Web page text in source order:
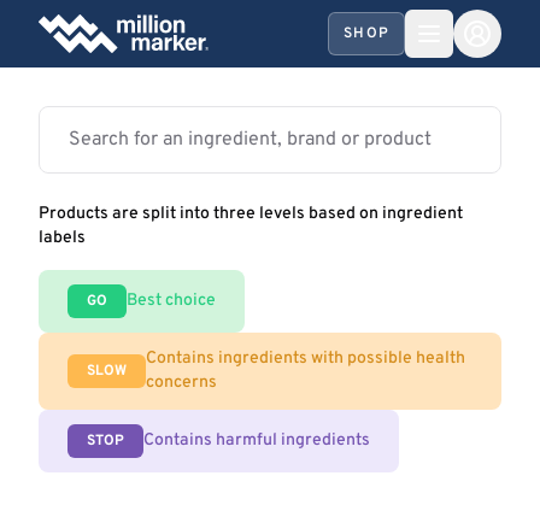
SHOP
Products are split into three levels based on ingredient
labels
GO Best choice
SLOW
Contains ingredients with possible health
concerns
STOP Contains harmful ingredients